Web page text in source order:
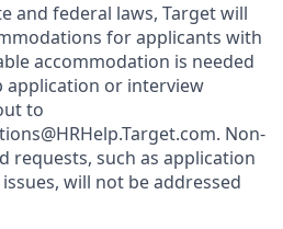
and federal laws, Target will
for applicants with
accommodation is needed
or interview
to
Non-
requests, such as application
will not be addressed